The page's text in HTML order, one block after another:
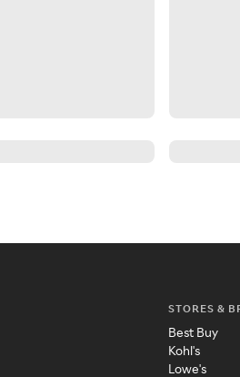
STORES &
Best Buy
Kohl's
Lowe's